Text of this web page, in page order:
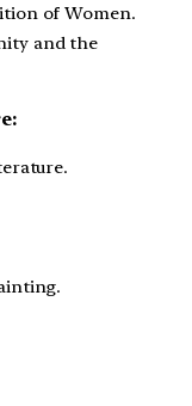
of Women.
and the